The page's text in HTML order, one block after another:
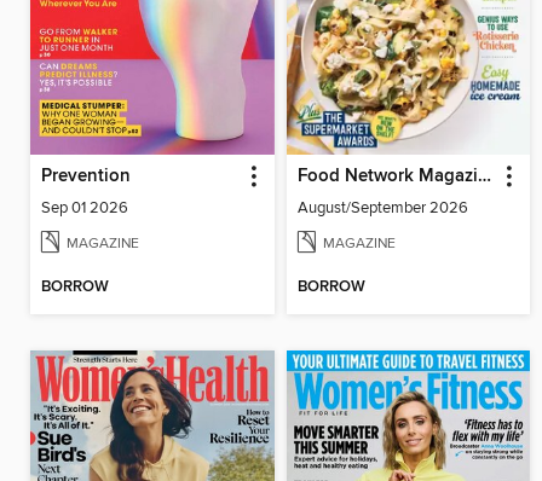
Prevention
Sep 01 2026
MAGAZINE
BORROW
Food Network Magazine
August/September 2026
MAGAZINE
BORROW